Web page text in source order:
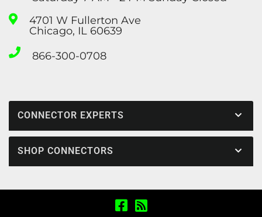
4701 W Fullerton Ave
Chicago, IL 60639
866-300-0708
CONNECTOR EXPERTS
SHOP CONNECTORS